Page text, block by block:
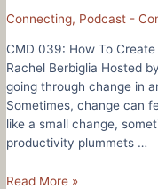
Connecting, Podcast -
CMD 039: How To
Rachel Berbiglia Hosted
going through change in
Sometimes, change can
like a small change,
productivity plummets …
CMD
Read More »